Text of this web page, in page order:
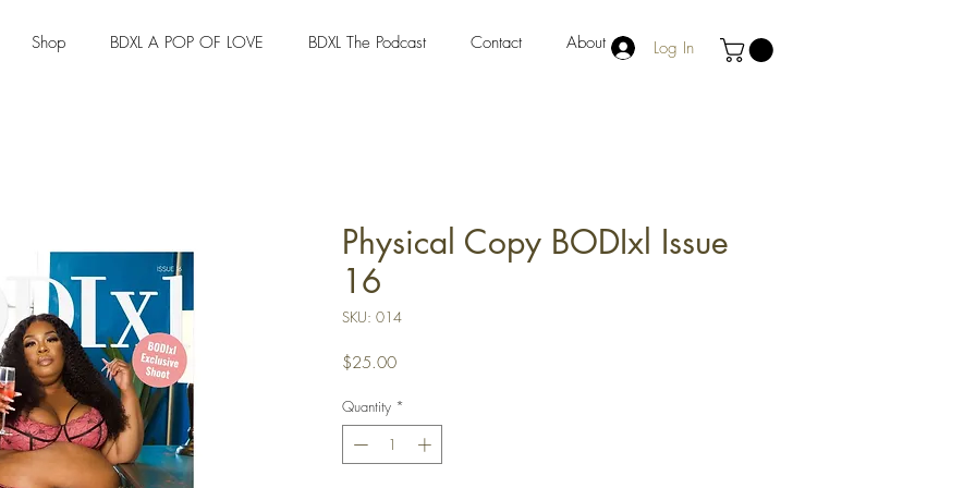
Shop BDXL A POP OF LOVE BDXL The Podcast Contact About Log In
Physical Copy BODIxl Issue
16
SKU: 014
$25.00Price
Quantity *